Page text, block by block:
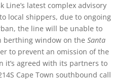
Line’s latest complex advisory
local shippers, due to ongoing
the line will be unable to
berthing window on the Santa
to prevent an omission of the
it’s agreed with its partners to
Cape Town southbound call